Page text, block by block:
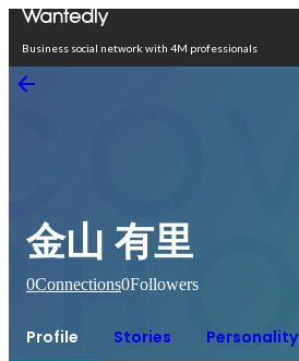
Business social network with 4M professionals
金山 有里
0Connections0Followers
Profile Stories Personality